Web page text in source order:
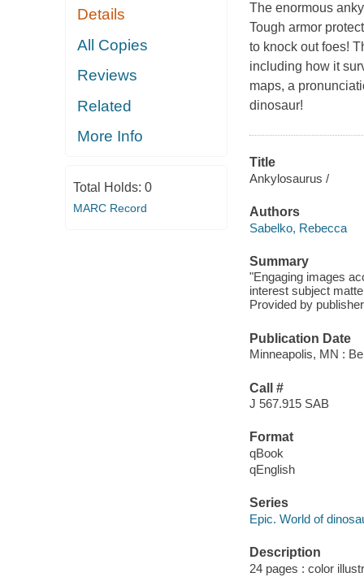
Details
All Copies
Reviews
Related
More Info
Total Holds: 0
MARC Record
The enormous
Tough armor
to knock out foes!
including how it
maps, a
dinosaur!
Title
Ankylosaurus /
Authors
Sabelko, Rebecca
Summary
"Engaging images
interest subject
Provided by
Publication Date
Minneapolis, MN :
Call #
J 567.915 SAB
Format
qBook
qEnglish
Series
Epic. World of
Description
24 pages : color